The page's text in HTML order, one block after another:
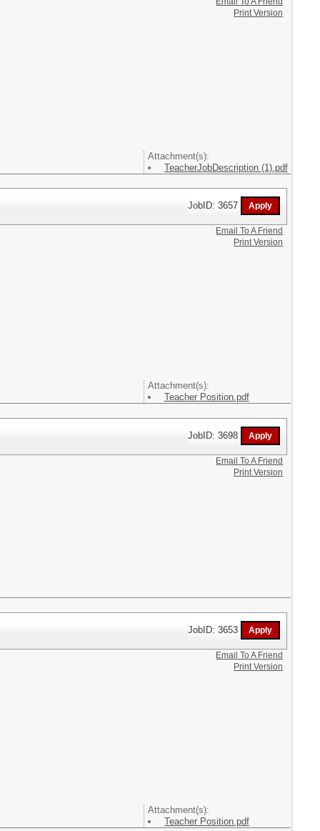
Attachment(s):
TeacherJobDescription (1).pdf
Print Version
JobID: 3657
Attachment(s):
Teacher Position.pdf
Email To A Friend
Print Version
JobID: 3698
Email To A Friend
Print Version
JobID: 3653
Attachment(s):
Teacher Position.pdf
Email To A Friend
Print Version